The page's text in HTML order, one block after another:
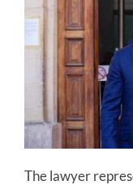
The lawyer